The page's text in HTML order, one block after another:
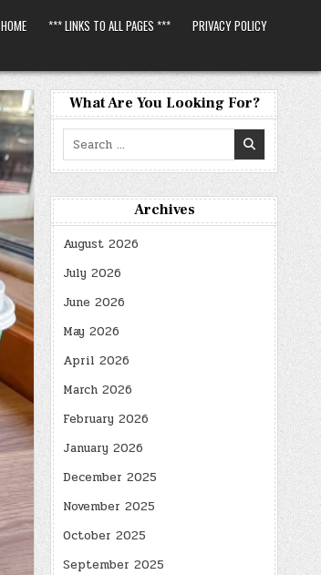
HOME *** LINKS TO ALL PAGES *** PRIVACY POLICY
What Are You Looking For?
Search
for:
Archives
August 2026
July 2026
June 2026
May 2026
April 2026
March 2026
February 2026
January 2026
December 2025
November 2025
October 2025
September 2025